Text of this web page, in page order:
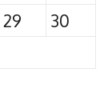
29
30